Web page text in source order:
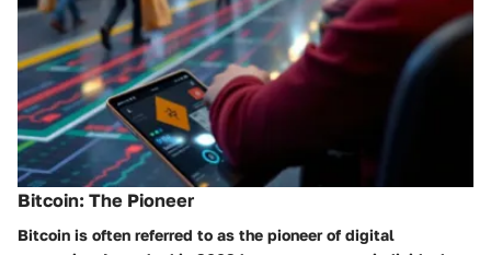
Bitcoin: The Pioneer
Bitcoin is often referred to as the pioneer of digital